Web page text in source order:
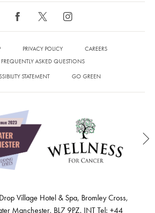
PRIVACY POLICY
CAREERS
FREQUENTLY ASKED QUESTIONS
STATEMENT
GO GREEN
Village Hotel & Spa, Bromley Cross,
Manchester, BL7 9PZ. INT Tel: +44